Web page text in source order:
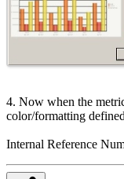
4. Now when the
color/formatting
Internal Reference